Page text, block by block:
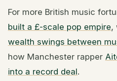
For more British music
built a £-scale pop empire,
wealth swings between
how Manchester rapper
into a record deal.